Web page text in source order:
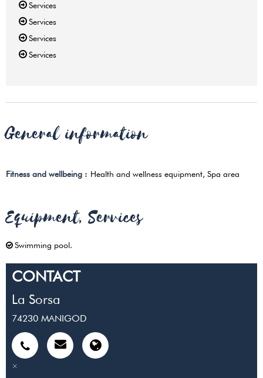
Services
Services
Services
Services
General information
Fitness and wellbeing : Health and wellness equipment Spa area
Equipment, Services
Swimming pool
CONTACT
La Sorsa
74230 MANIGOD